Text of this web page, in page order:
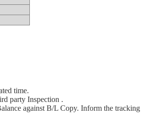
time.
party Inspection .
against B/L Copy. Inform the tracking